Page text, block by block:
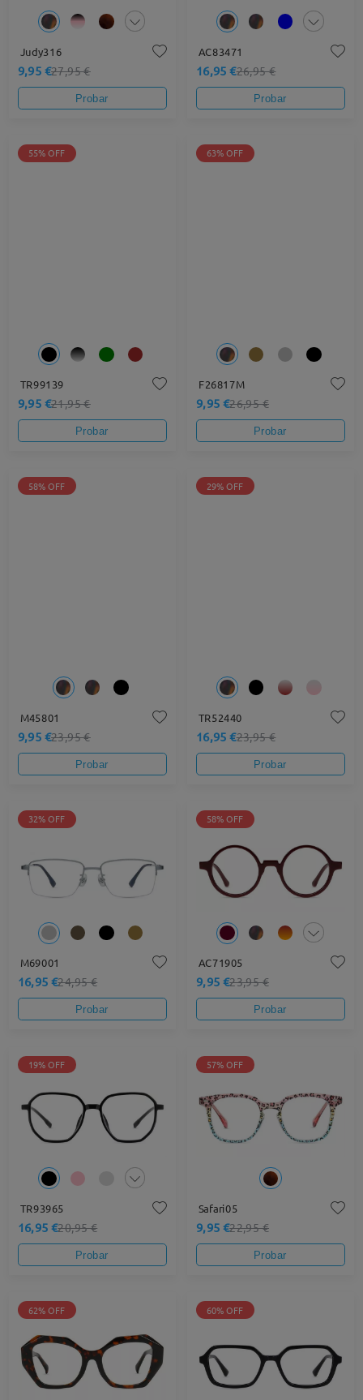
Judy316
9,95 €27,95 €
Probar
AC83471
16,95 €26,95 €
Probar
55% OFF
TR99139
9,95 €21,95 €
Probar
63% OFF
F26817M
9,95 €26,95 €
Probar
58% OFF
M45801
9,95 €23,95 €
Probar
29% OFF
TR52440
16,95 €23,95 €
Probar
32% OFF
M69001
16,95 €24,95 €
Probar
58% OFF
AC71905
9,95 €23,95 €
Probar
19% OFF
TR93965
16,95 €20,95 €
Probar
57% OFF
Safari05
9,95 €22,95 €
Probar
62% OFF 60% OFF